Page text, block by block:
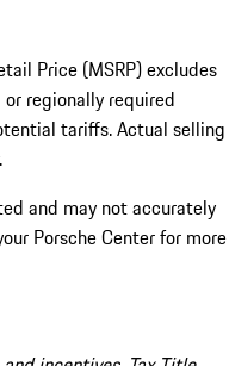
Price (MSRP) excludes
regionally required
tariffs. Actual selling
and may not accurately
Porsche Center for more